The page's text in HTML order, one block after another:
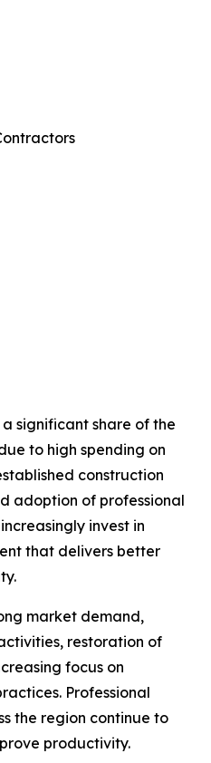
significant share of the
to high spending on
construction
adoption of professional
invest in
that delivers better
market demand,
restoration of
focus on
Professional
the region continue to
productivity.